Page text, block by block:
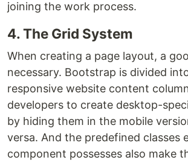
joining the work process.
4. The Grid System
When creating a page layout, a
necessary. Bootstrap is divided
responsive website content
developers to create desktop-
by hiding them in the mobile
versa. And the predefined classes
component possesses also make